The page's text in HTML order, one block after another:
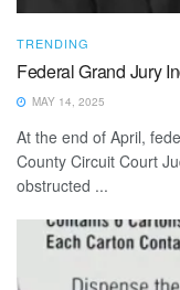
TRENDING
Federal Grand Jury
MAY 14, 2025
At the end of April,
County Circuit Court
obstructed ...